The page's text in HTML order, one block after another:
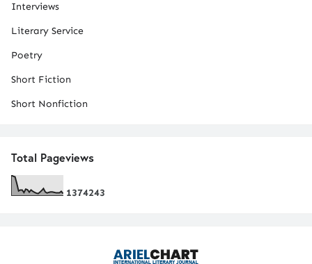
Interviews
Literary Service
Poetry
Short Fiction
Short Nonfiction
Total Pageviews
1374243